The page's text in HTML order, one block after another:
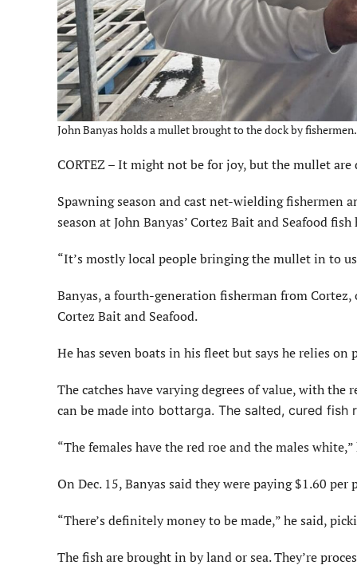
John Banyas holds a mullet brought to the dock by
CORTEZ – It might not be for joy, but the mullet
Spawning season and cast net-wielding fishermen
season at John Banyas’ Cortez Bait and Seafood fish
“It’s mostly local people bringing the mullet in to
Banyas, a fourth-generation fisherman from
Cortez Bait and Seafood.
He has seven boats in his fleet but says he relies
The catches have varying degrees of value, with
can be made into bottarga. The salted, cured fish
“The females have the red roe and the males
On Dec. 15, Banyas said they were paying $1.60
“There’s definitely money to be made,” he said,
The fish are brought in by land or sea. They’re